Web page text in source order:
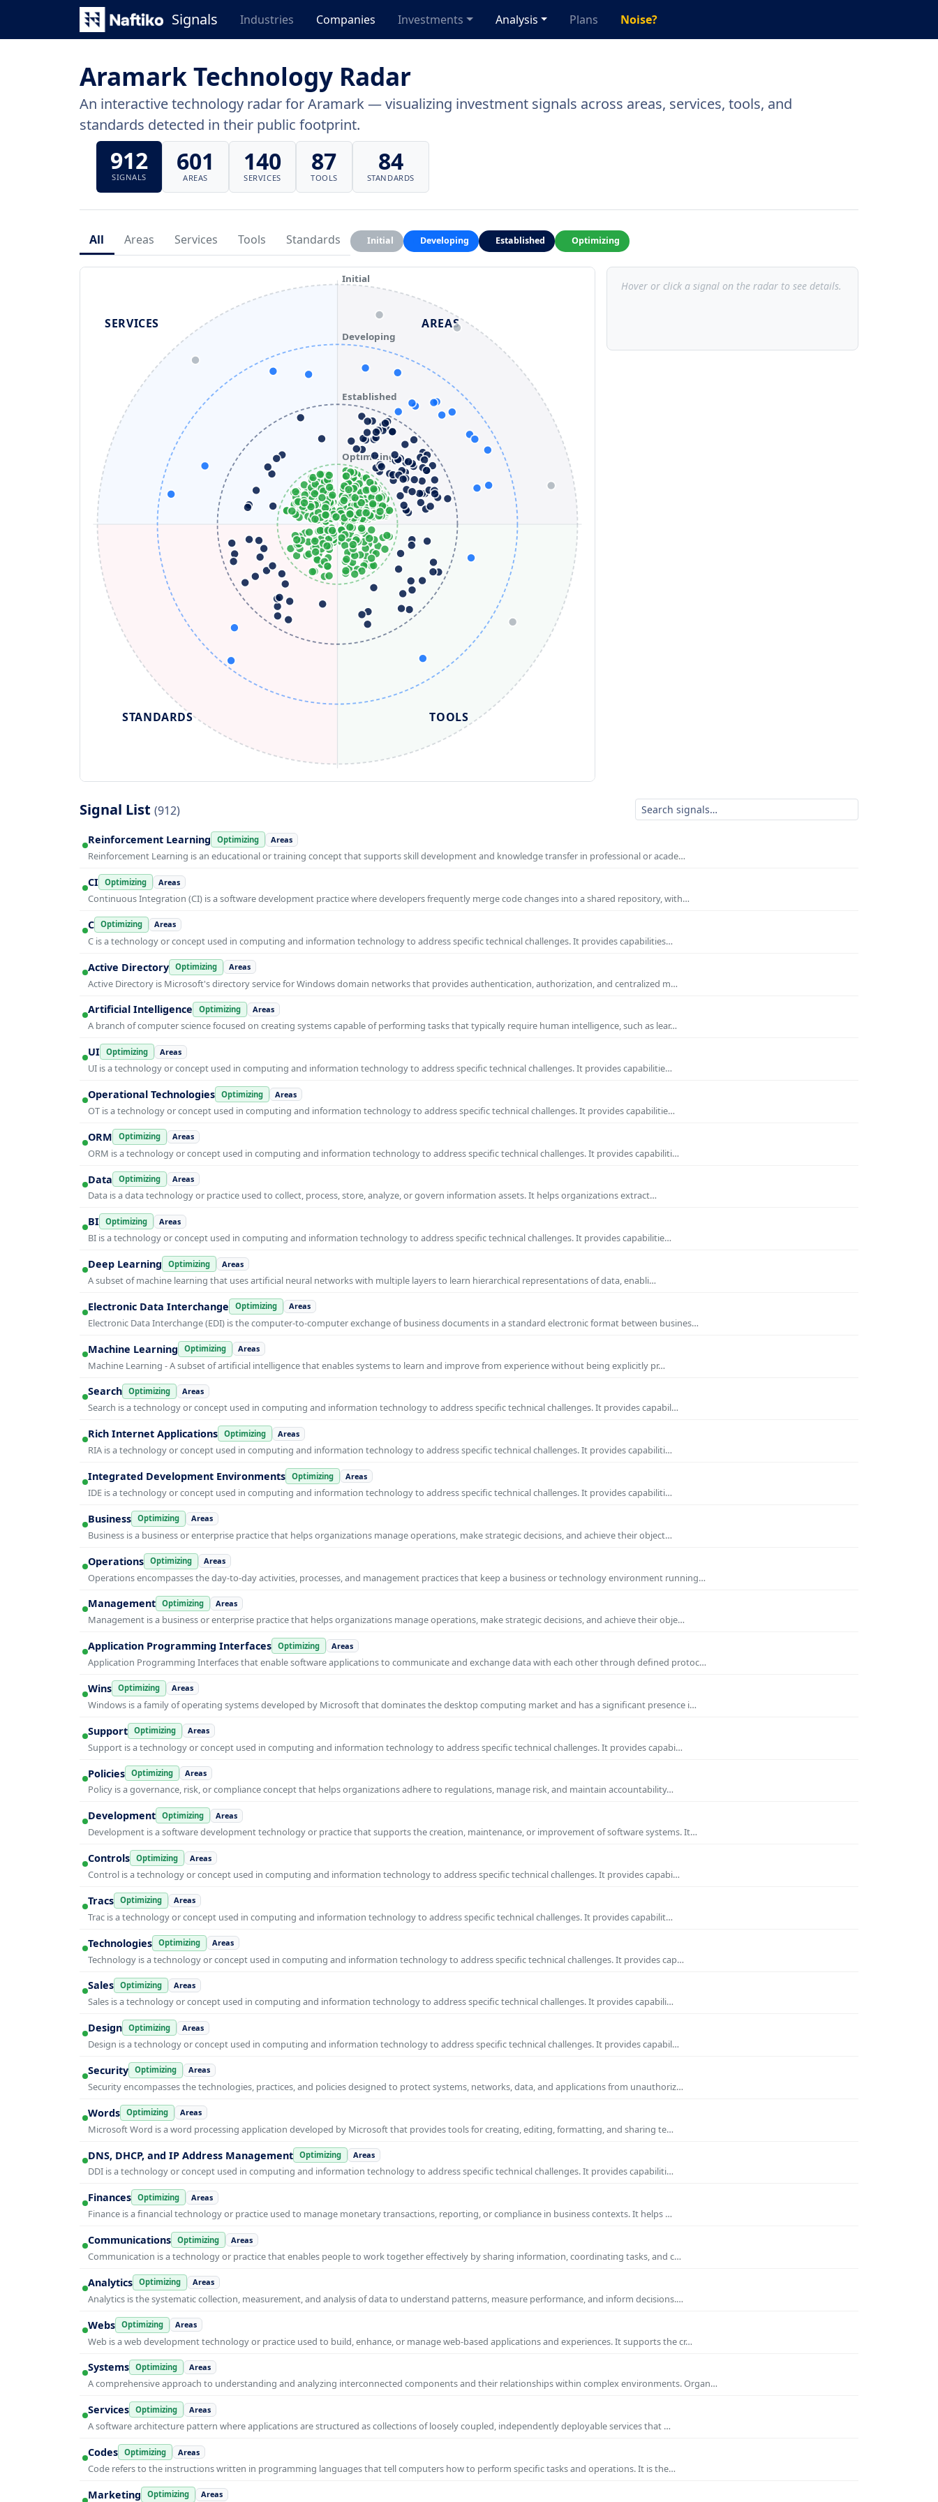
Signals Industries Companies Investments Analysis Plans Noise?
Aramark Technology Radar
An interactive technology radar for Aramark — visualizing investment signals across areas, services, tools, and
standards detected in their public footprint.
912
SIGNALS
601
AREAS
140
SERVICES
87
TOOLS
84
STANDARDS
All Areas Services Tools Standards Initial Developing Established Optimizing
Optimizing
Established
Developing
Initial
AREAS
TOOLS
STANDARDS
SERVICES
Hover or click a signal on the radar to see details.
Signal List (912)
Reinforcement Learning Optimizing Areas
Reinforcement Learning is an educational or training concept that supports skill development and knowledge transfer in professional or acade…
CI Optimizing Areas
Continuous Integration (CI) is a software development practice where developers frequently merge code changes into a shared repository, with…
C Optimizing Areas
C is a technology or concept used in computing and information technology to address specific technical challenges. It provides capabilities…
Active Directory Optimizing Areas
Active Directory is Microsoft's directory service for Windows domain networks that provides authentication, authorization, and centralized m…
Artificial Intelligence Optimizing Areas
A branch of computer science focused on creating systems capable of performing tasks that typically require human intelligence, such as lear…
UI Optimizing Areas
UI is a technology or concept used in computing and information technology to address specific technical challenges. It provides capabilitie…
Operational Technologies Optimizing Areas
OT is a technology or concept used in computing and information technology to address specific technical challenges. It provides capabilitie…
ORM Optimizing Areas
ORM is a technology or concept used in computing and information technology to address specific technical challenges. It provides capabiliti…
Data Optimizing Areas
Data is a data technology or practice used to collect, process, store, analyze, or govern information assets. It helps organizations extract…
BI Optimizing Areas
BI is a technology or concept used in computing and information technology to address specific technical challenges. It provides capabilitie…
Deep Learning Optimizing Areas
A subset of machine learning that uses artificial neural networks with multiple layers to learn hierarchical representations of data, enabli…
Electronic Data Interchange Optimizing Areas
Electronic Data Interchange (EDI) is the computer-to-computer exchange of business documents in a standard electronic format between busines…
Machine Learning Optimizing Areas
Machine Learning - A subset of artificial intelligence that enables systems to learn and improve from experience without being explicitly pr…
Search Optimizing Areas
Search is a technology or concept used in computing and information technology to address specific technical challenges. It provides capabil…
Rich Internet Applications Optimizing Areas
RIA is a technology or concept used in computing and information technology to address specific technical challenges. It provides capabiliti…
Integrated Development Environments Optimizing Areas
IDE is a technology or concept used in computing and information technology to address specific technical challenges. It provides capabiliti…
Business Optimizing Areas
Business is a business or enterprise practice that helps organizations manage operations, make strategic decisions, and achieve their object…
Operations Optimizing Areas
Operations encompasses the day-to-day activities, processes, and management practices that keep a business or technology environment running…
Management Optimizing Areas
Management is a business or enterprise practice that helps organizations manage operations, make strategic decisions, and achieve their obje…
Application Programming Interfaces Optimizing Areas
Application Programming Interfaces that enable software applications to communicate and exchange data with each other through defined protoc…
Wins Optimizing Areas
Windows is a family of operating systems developed by Microsoft that dominates the desktop computing market and has a significant presence i…
Support Optimizing Areas
Support is a technology or concept used in computing and information technology to address specific technical challenges. It provides capabi…
Policies Optimizing Areas
Policy is a governance, risk, or compliance concept that helps organizations adhere to regulations, manage risk, and maintain accountability…
Development Optimizing Areas
Development is a software development technology or practice that supports the creation, maintenance, or improvement of software systems. It…
Controls Optimizing Areas
Control is a technology or concept used in computing and information technology to address specific technical challenges. It provides capabi…
Tracs Optimizing Areas
Trac is a technology or concept used in computing and information technology to address specific technical challenges. It provides capabilit…
Technologies Optimizing Areas
Technology is a technology or concept used in computing and information technology to address specific technical challenges. It provides cap…
Sales Optimizing Areas
Sales is a technology or concept used in computing and information technology to address specific technical challenges. It provides capabili…
Design Optimizing Areas
Design is a technology or concept used in computing and information technology to address specific technical challenges. It provides capabil…
Security Optimizing Areas
Security encompasses the technologies, practices, and policies designed to protect systems, networks, data, and applications from unauthoriz…
Words Optimizing Areas
Microsoft Word is a word processing application developed by Microsoft that provides tools for creating, editing, formatting, and sharing te…
DNS, DHCP, and IP Address Management Optimizing Areas
DDI is a technology or concept used in computing and information technology to address specific technical challenges. It provides capabiliti…
Finances Optimizing Areas
Finance is a financial technology or practice used to manage monetary transactions, reporting, or compliance in business contexts. It helps …
Communications Optimizing Areas
Communication is a technology or practice that enables people to work together effectively by sharing information, coordinating tasks, and c…
Analytics Optimizing Areas
Analytics is the systematic collection, measurement, and analysis of data to understand patterns, measure performance, and inform decisions.…
Webs Optimizing Areas
Web is a web development technology or practice used to build, enhance, or manage web-based applications and experiences. It supports the cr…
Systems Optimizing Areas
A comprehensive approach to understanding and analyzing interconnected components and their relationships within complex environments. Organ…
Services Optimizing Areas
A software architecture pattern where applications are structured as collections of loosely coupled, independently deployable services that …
Codes Optimizing Areas
Code refers to the instructions written in programming languages that tell computers how to perform specific tasks and operations. It is the…
Marketing Optimizing Areas